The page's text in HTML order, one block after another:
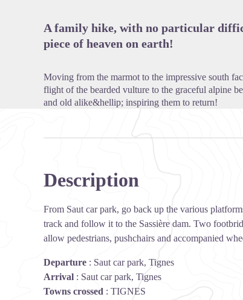
A family hike, with no particular
piece of heaven on earth!
Moving from the marmot to the impressive south
flight of the bearded vulture to the graceful alpine
and old alike&hellip; inspiring them to return!
Description
From Saut car park, go back up the various
track and follow it to the Sassière dam. Two
allow pedestrians, pushchairs and accompanied
Departure : Saut car park, Tignes
Arrival : Saut car park, Tignes
Towns crossed : TIGNES